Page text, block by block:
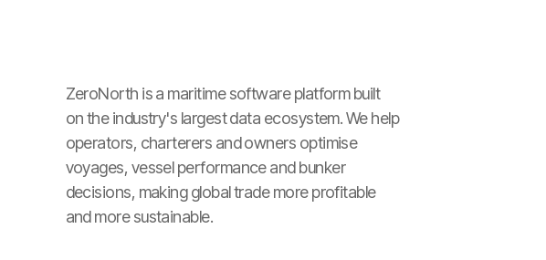
ZeroNorth is a maritime software platform built
on the industry's largest data ecosystem. We help
operators, charterers and owners optimise
voyages, vessel performance and bunker
decisions, making global trade more profitable
and more sustainable.